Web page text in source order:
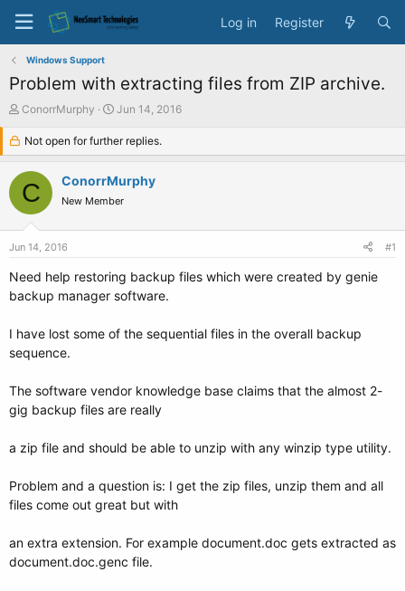
Log in Register
Windows Support
Problem with extracting files from ZIP archive.
T
e
a
d
r
t
r
ConorrMurphy
S
a
r
t
d
a
Jun 14, 2016
Not open for further replies.
C ConorrMurphy
New Member
Jun 14, 2016 #1
Need help restoring backup files which were created by genie
backup manager software.
I have lost some of the sequential files in the overall backup
sequence.
The software vendor knowledge base claims that the almost 2-
gig backup files are really
a zip file and should be able to unzip with any winzip type utility.
Problem and a question is: I get the zip files, unzip them and all
files come out great but with
an extra extension. For example document.doc gets extracted as
document.doc.genc file.